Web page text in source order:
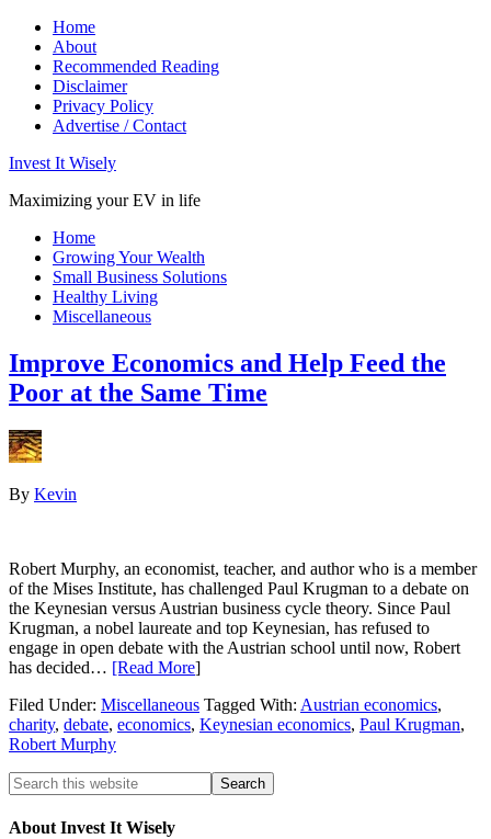
Home
About
Recommended Reading
Disclaimer
Privacy Policy
Advertise / Contact
Invest It Wisely
Maximizing your EV in life
Home
Growing Your Wealth
Small Business Solutions
Healthy Living
Miscellaneous
Improve Economics and Help Feed the
Poor at the Same Time
By Kevin
Robert Murphy, an economist, teacher, and author who is a member
of the Mises Institute, has challenged Paul Krugman to a debate on
the Keynesian versus Austrian business cycle theory. Since Paul
Krugman, a nobel laureate and top Keynesian, has refused to
engage in open debate with the Austrian school until now, Robert
has decided… [Read More]
Filed Under: Miscellaneous Tagged With: Austrian economics,
charity, debate, economics, Keynesian economics, Paul Krugman,
Robert Murphy
About Invest It Wisely